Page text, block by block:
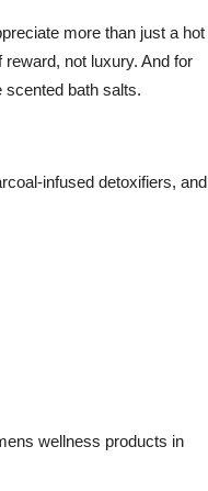
more than just a hot
not luxury. And for
scented bath salts.
infused detoxifiers, and
wellness products in